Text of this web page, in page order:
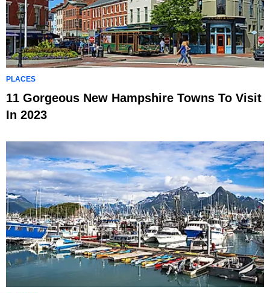
PLACES
11 Gorgeous New Hampshire Towns To Visit
In 2023